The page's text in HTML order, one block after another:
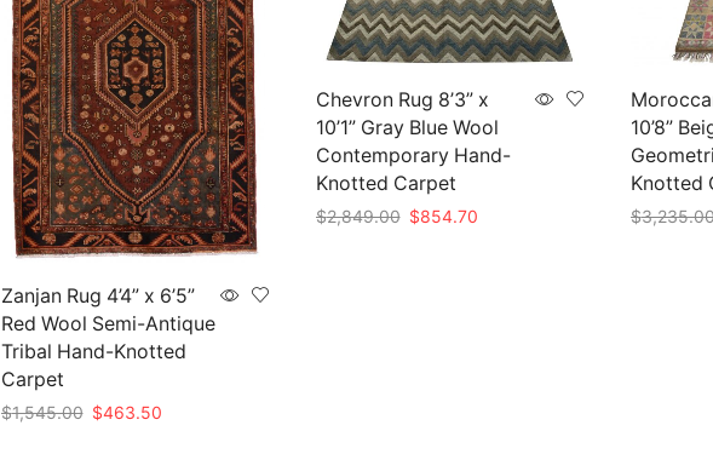
Zanjan Rug 4’4” x 6’5”
Red Wool Semi-Antique
Tribal Hand-Knotted
Carpet
$1,545.00 Original
$463.50Current
Chevron Rug 8’3” x
10’1” Gray Blue Wool
Contemporary Hand-
Knotted Carpet
$2,849.00 Original
$854.70Current
10’8”
Knotted
$